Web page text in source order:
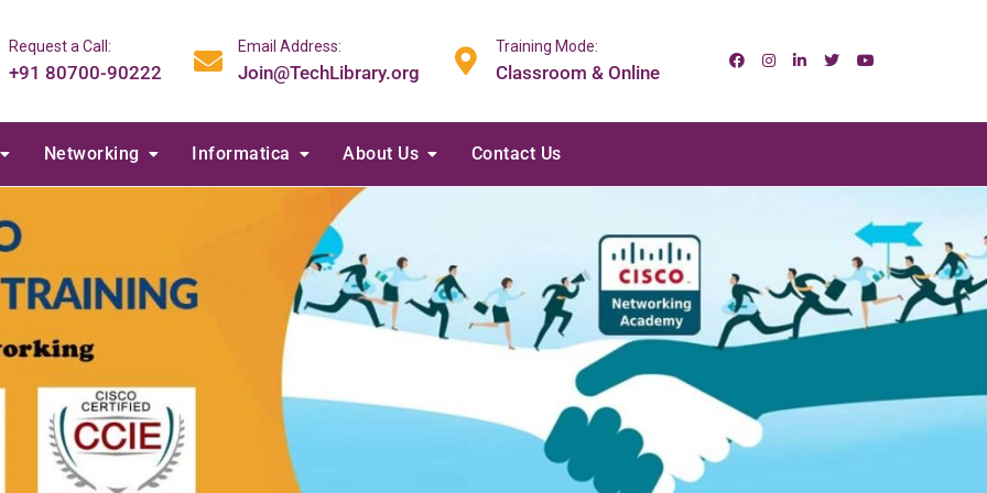
Request a Call:
+91 80700-90222
Email Address:
Join@TechLibrary.org
Training Mode:
Classroom & Online
Networking Informatica About Us Contact Us